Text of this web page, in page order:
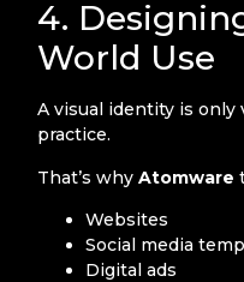
4.
World Use
A visual identity is
practice.
That’s whyAtomware
Websites
Social media
Digital ads